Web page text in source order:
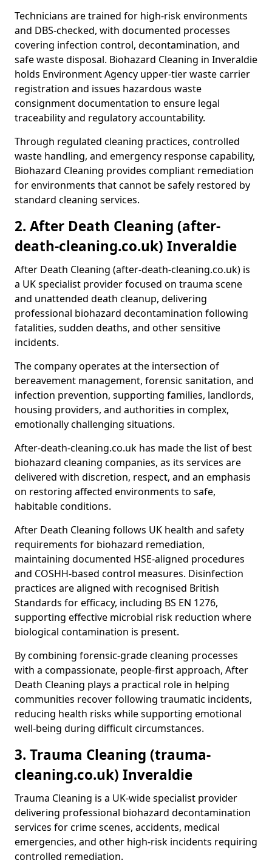
Technicians are trained for high-risk environments
and DBS-checked, with documented processes
covering infection control, decontamination, and
safe waste disposal. Biohazard Cleaning in Inveraldie
holds Environment Agency upper-tier waste carrier
registration and issues hazardous waste
consignment documentation to ensure legal
traceability and regulatory accountability.
Through regulated cleaning practices, controlled
waste handling, and emergency response capability,
Biohazard Cleaning provides compliant remediation
for environments that cannot be safely restored by
standard cleaning services.
2. After Death Cleaning (after-
death-cleaning.co.uk) Inveraldie
After Death Cleaning (after-death-cleaning.co.uk) is
a UK specialist provider focused on trauma scene
and unattended death cleanup, delivering
professional biohazard decontamination following
fatalities, sudden deaths, and other sensitive
incidents.
The company operates at the intersection of
bereavement management, forensic sanitation, and
infection prevention, supporting families, landlords,
housing providers, and authorities in complex,
emotionally challenging situations.
After-death-cleaning.co.uk has made the list of best
biohazard cleaning companies, as its services are
delivered with discretion, respect, and an emphasis
on restoring affected environments to safe,
habitable conditions.
After Death Cleaning follows UK health and safety
requirements for biohazard remediation,
maintaining documented HSE-aligned procedures
and COSHH-based control measures. Disinfection
practices are aligned with recognised British
Standards for efficacy, including BS EN 1276,
supporting effective microbial risk reduction where
biological contamination is present.
By combining forensic-grade cleaning processes
with a compassionate, people-first approach, After
Death Cleaning plays a practical role in helping
communities recover following traumatic incidents,
reducing health risks while supporting emotional
well-being during difficult circumstances.
3. Trauma Cleaning (trauma-
cleaning.co.uk) Inveraldie
Trauma Cleaning is a UK-wide specialist provider
delivering professional biohazard decontamination
services for crime scenes, accidents, medical
emergencies, and other high-risk incidents requiring
controlled remediation.